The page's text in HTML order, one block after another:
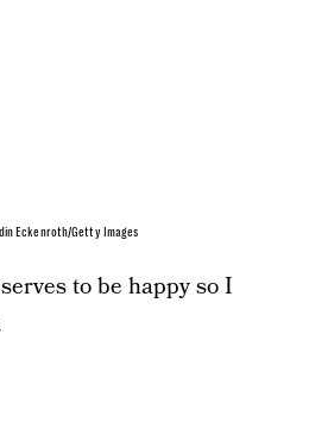
Eckenroth/Getty Images
to be happy so I